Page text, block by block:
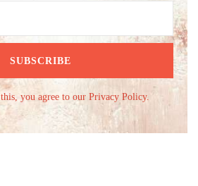
you agree to our Privacy Policy.